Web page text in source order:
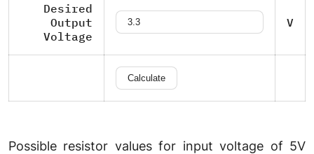
Desired
Output
Voltage
V
Possible resistor values for input voltage of 5V